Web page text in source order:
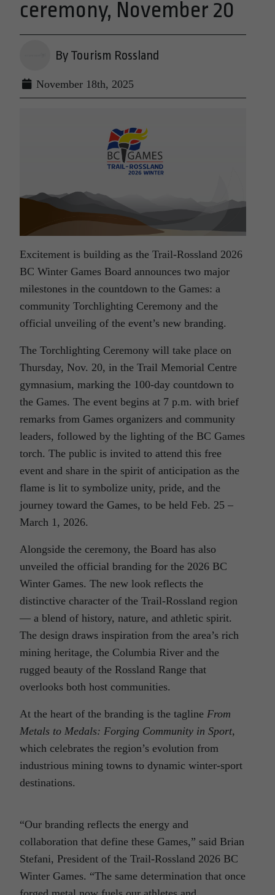
ceremony, November 20
By Tourism Rossland
November 18th, 2025
Excitement is building as the Trail-Rossland 2026
BC Winter Games Board announces two major
milestones in the countdown to the Games: a
community Torchlighting Ceremony and the
official unveiling of the event’s new branding.
The Torchlighting Ceremony will take place on
Thursday, Nov. 20, in the Trail Memorial Centre
gymnasium, marking the 100-day countdown to
the Games. The event begins at 7 p.m. with brief
remarks from Games organizers and community
leaders, followed by the lighting of the BC Games
torch. The public is invited to attend this free
event and share in the spirit of anticipation as the
flame is lit to symbolize unity, pride, and the
journey toward the Games, to be held Feb. 25 –
March 1, 2026.
Alongside the ceremony, the Board has also
unveiled the official branding for the 2026 BC
Winter Games. The new look reflects the
distinctive character of the Trail-Rossland region
— a blend of history, nature, and athletic spirit.
The design draws inspiration from the area’s rich
mining heritage, the Columbia River and the
rugged beauty of the Rossland Range that
overlooks both host communities.
At the heart of the branding is the tagline From
Metals to Medals: Forging Community in Sport,
which celebrates the region’s evolution from
industrious mining towns to dynamic winter-sport
destinations.
“Our branding reflects the energy and
collaboration that define these Games,” said Brian
Stefani, President of the Trail-Rossland 2026 BC
Winter Games. “The same determination that once